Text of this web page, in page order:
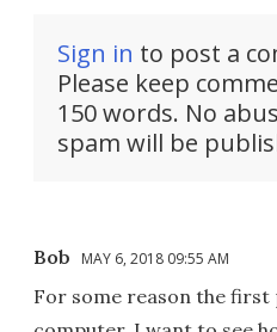
Sign in to post a
Please keep
150 words. No
spam will be
Bob MAY 6, 2018 09:55 AM
For some reason the first